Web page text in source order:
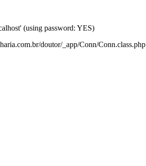
(using password: YES)
doutor/_app/Conn/Conn.class.php